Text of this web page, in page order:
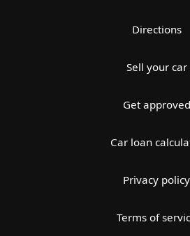
Directions
Sell your car
Get approved
Car loan
Privacy policy
Terms of